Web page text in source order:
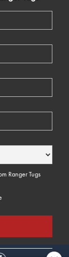
Ranger Tugs